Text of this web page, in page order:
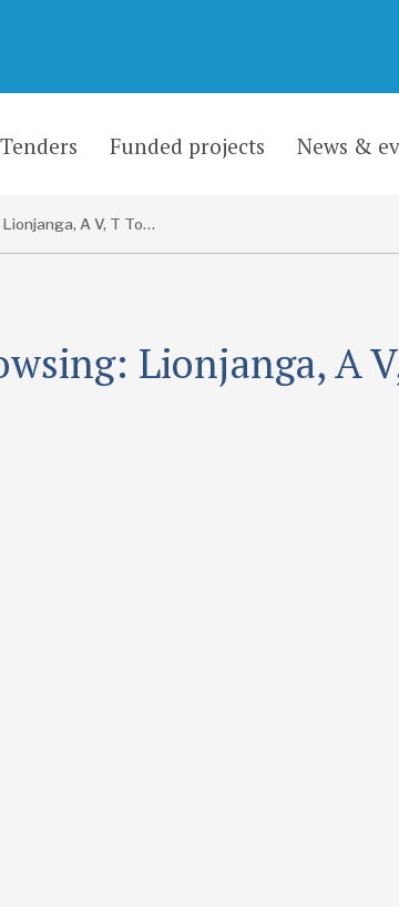
Tenders Funded projects News &
Lionjanga, A V, T Toole and D Newill
Lionjanga, A